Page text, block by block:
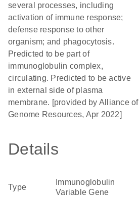
several processes, including
activation of immune response;
defense response to other
organism; and phagocytosis.
Predicted to be part of
immunoglobulin complex,
circulating. Predicted to be active
in external side of plasma
membrane. [provided by Alliance of
Genome Resources, Apr 2022]
Details
Type
Immunoglobulin
Variable Gene